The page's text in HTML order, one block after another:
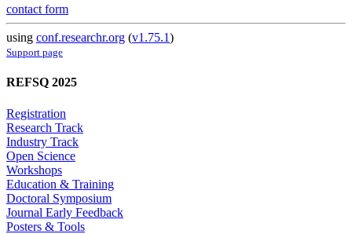
contact form
using conf.researchr.org (v1.75.1)
Support page
REFSQ 2025
Registration
Research Track
Industry Track
Open Science
Workshops
Education & Training
Doctoral Symposium
Journal Early Feedback
Posters & Tools